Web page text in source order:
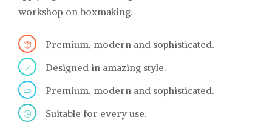
workshop on boxmaking.
Premium, modern and sophisticated.
Designed in amazing style.
Premium, modern and sophisticated.
Suitable for every use.